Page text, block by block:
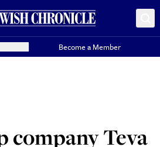
Become a Member
company Teva